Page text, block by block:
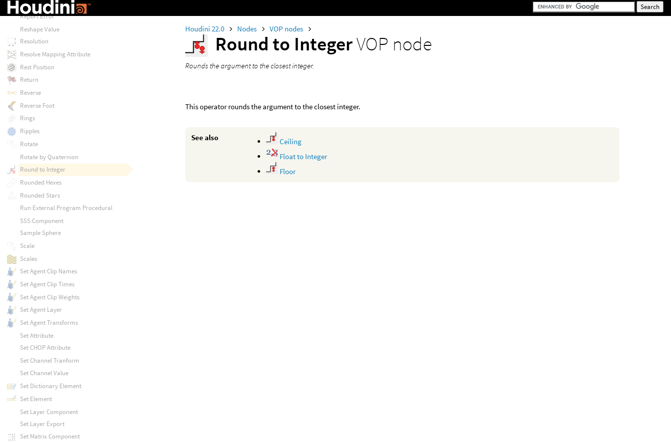
Houdini 22.0 Nodes VOP nodes
Round to IntegerVOP node
Rounds the argument to the closest integer.
This operator rounds the argument to the closest integer.
See also
Ceiling
Float to Integer
Floor
Reorder
Report Error
Reshape Value
Resolution
Resolve Mapping Attribute
Rest Position
Return
Reverse
Reverse Foot
Rings
Ripples
Rotate
Rotate by Quaternion
Round to Integer
Rounded Hexes
Rounded Stars
Run External Program Procedural
SSS Component
Sample Sphere
Scale
Scales
Set Agent Clip Names
Set Agent Clip Times
Set Agent Clip Weights
Set Agent Layer
Set Agent Transforms
Set Attribute
Set CHOP Attribute
Set Channel Tranform
Set Channel Value
Set Dictionary Element
Set Element
Set Layer Component
Set Layer Export
Set Matrix Component